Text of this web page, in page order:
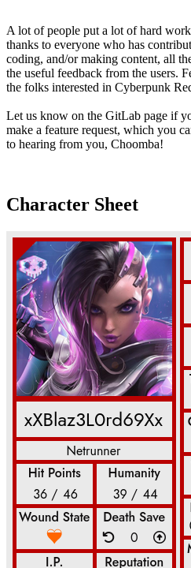
A lot of people put a lot of hard
thanks to everyone who has
coding, and/or making content, all
the useful feedback from the users.
the folks interested in Cyberpunk
Let us know on the GitLab page if
make a feature request, which you
to hearing from you, Choomba!
Character Sheet